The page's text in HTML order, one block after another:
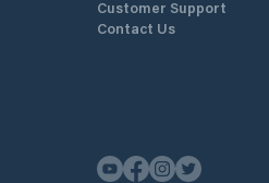
Customer Support
Contact Us